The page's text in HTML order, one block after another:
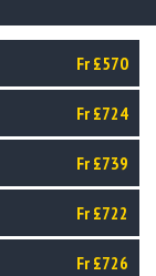
Fr £570
Fr £724
Fr £739
Fr £722
Fr £726